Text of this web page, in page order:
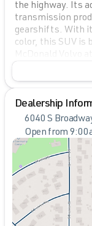
the highway. Its
transmission
gearshifts. With
color, this SUV is
Dealership
6040 S
Open from
Sunday
Monday
Tuesday
Thursday
Friday
Saturday